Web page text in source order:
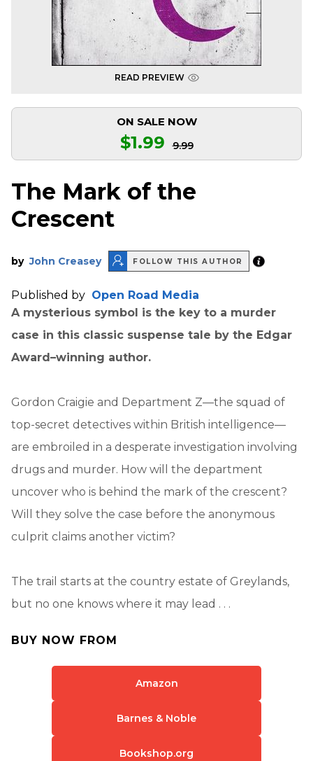
READ PREVIEW
ON SALE NOW
$1.99 9.99
The Mark of the
Crescent
by John Creasey FOLLOW THIS AUTHOR
Published by Open Road Media
A mysterious symbol is the key to a murder
case in this classic suspense tale by the Edgar
Award–winning author.
Gordon Craigie and Department Z—the squad of
top-secret detectives within British intelligence—
are embroiled in a desperate investigation involving
drugs and murder. How will the department
uncover who is behind the mark of the crescent?
Will they solve the case before the anonymous
culprit claims another victim?
The trail starts at the country estate of Greylands,
but no one knows where it may lead . . .
BUY NOW FROM
Amazon
Barnes & Noble
Bookshop.org